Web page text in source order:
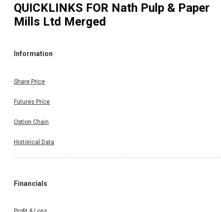
QUICKLINKS FOR Nath Pulp & Paper
Mills Ltd Merged
Information
Share Price
Futures Price
Option Chain
Historical Data
Financials